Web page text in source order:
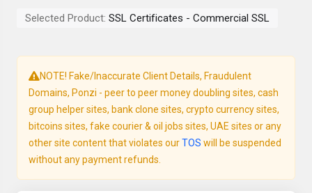
Selected Product: SSL Certificates - Commercial SSL
NOTE! Fake/Inaccurate Client Details, Fraudulent
Domains, Ponzi - peer to peer money doubling sites, cash
group helper sites, bank clone sites, crypto currency sites,
bitcoins sites, fake courier & oil jobs sites, UAE sites or any
other site content that violates ourTOS will be suspended
without any payment refunds.